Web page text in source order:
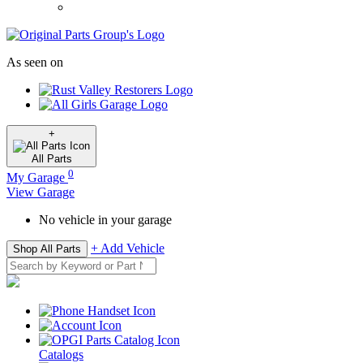
As seen on
+
All Parts
My Garage 0
View Garage
No vehicle in your garage
Shop All Parts + Add Vehicle
Catalogs